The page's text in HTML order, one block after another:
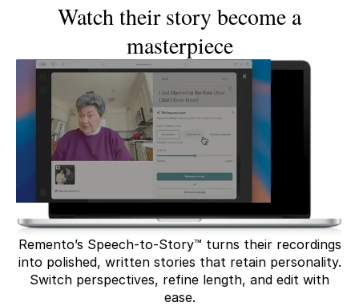
Watch their story become a
masterpiece
Remento’s Speech-to-Story™ turns their recordings
into polished, written stories that retain personality.
Switch perspectives, refine length, and edit with
ease.